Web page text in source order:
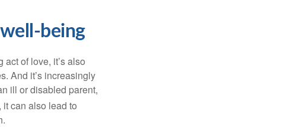
being
act of love, it’salso
And it’s increasingly
ill or disabled parent,
can also lead to